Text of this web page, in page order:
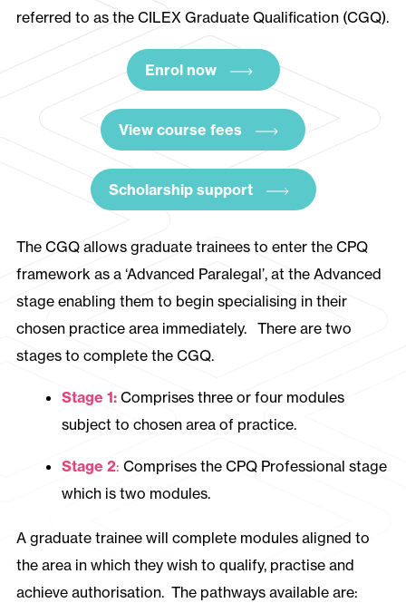
referred to as the CILEX Graduate Qualification (CGQ).
Enrol now
View course fees
Scholarship support
The CGQ allows graduate trainees to enter the CPQ
framework as a ‘Advanced Paralegal’, at the Advanced
stage enabling them to begin specialising in their
chosen practice area immediately. There are two
stages to complete the CGQ.
Stage 1: Comprises three or four modules
subject to chosen area of practice.
Stage 2: Comprises the CPQ Professional stage
which is two modules.
A graduate trainee will complete modules aligned to
the area in which they wish to qualify, practise and
achieve authorisation. The pathways available are: